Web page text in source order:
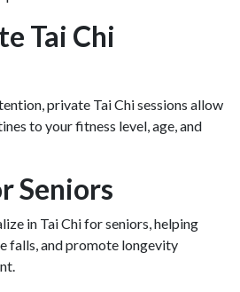
Tai Chi
private Tai Chi sessions allow
to your fitness level, age, and
Seniors
in Tai Chi for seniors, helping
falls, and promote longevity